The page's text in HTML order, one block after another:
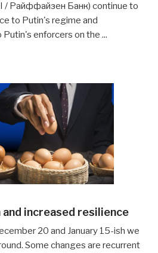
/ Райффайзен Банк) continue to
to Putin's regime and
enforcers on the ...
increased resilience
20 and January 15-ish we
Some changes are recurrent